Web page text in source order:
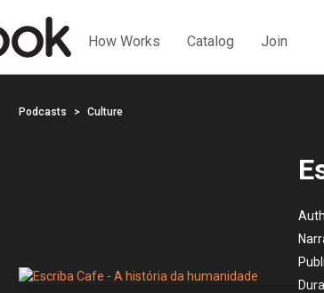
How Works Catalog Join
Podcasts Culture